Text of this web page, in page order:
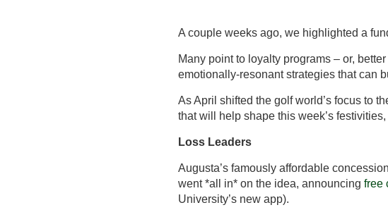
A couple weeks ago, we highlighted a
Many point to loyalty programs – or,
emotionally-resonant strategies that can
As April shifted the golf world’s focus to
that will help shape this week’s
Loss Leaders
Augusta’s famously affordable
went *all in* on the idea, announcing free
University’s new app).